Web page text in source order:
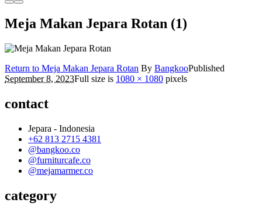
MoreMain
Meja Makan Jepara Rotan (1)
Return to Meja Makan Jepara Rotan By BangkooPublished
September 8, 2023Full size is 1080 × 1080 pixels
contact
Jepara - Indonesia
+62 813 2715 4381
@bangkoo.co
@furniturcafe.co
@mejamarmer.co
category